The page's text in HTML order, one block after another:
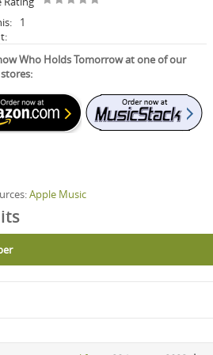
1
Who Holds Tomorrow at one of our
Apple Music